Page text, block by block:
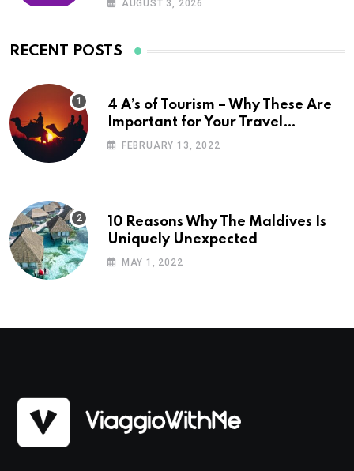
AUGUST 3, 2026
RECENT POSTS
4 A’s of Tourism – Why These Are
Important for Your Travel
Planning
FEBRUARY 13, 2022
10 Reasons Why The Maldives Is
Uniquely Unexpected
MAY 1, 2022